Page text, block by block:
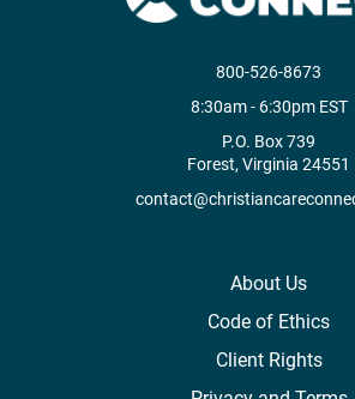
800-526-8673
8:30am - 6:30pm EST
P.O. Box 739
Forest, Virginia 24551
About Us
Code of Ethics
Client Rights